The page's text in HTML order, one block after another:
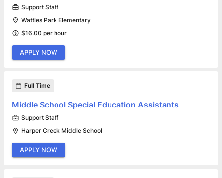
Support Staff
Wattles Park Elementary
$16.00 per hour
APPLY NOW
Full Time
Middle School Special Education Assistants
Support Staff
Harper Creek Middle School
APPLY NOW